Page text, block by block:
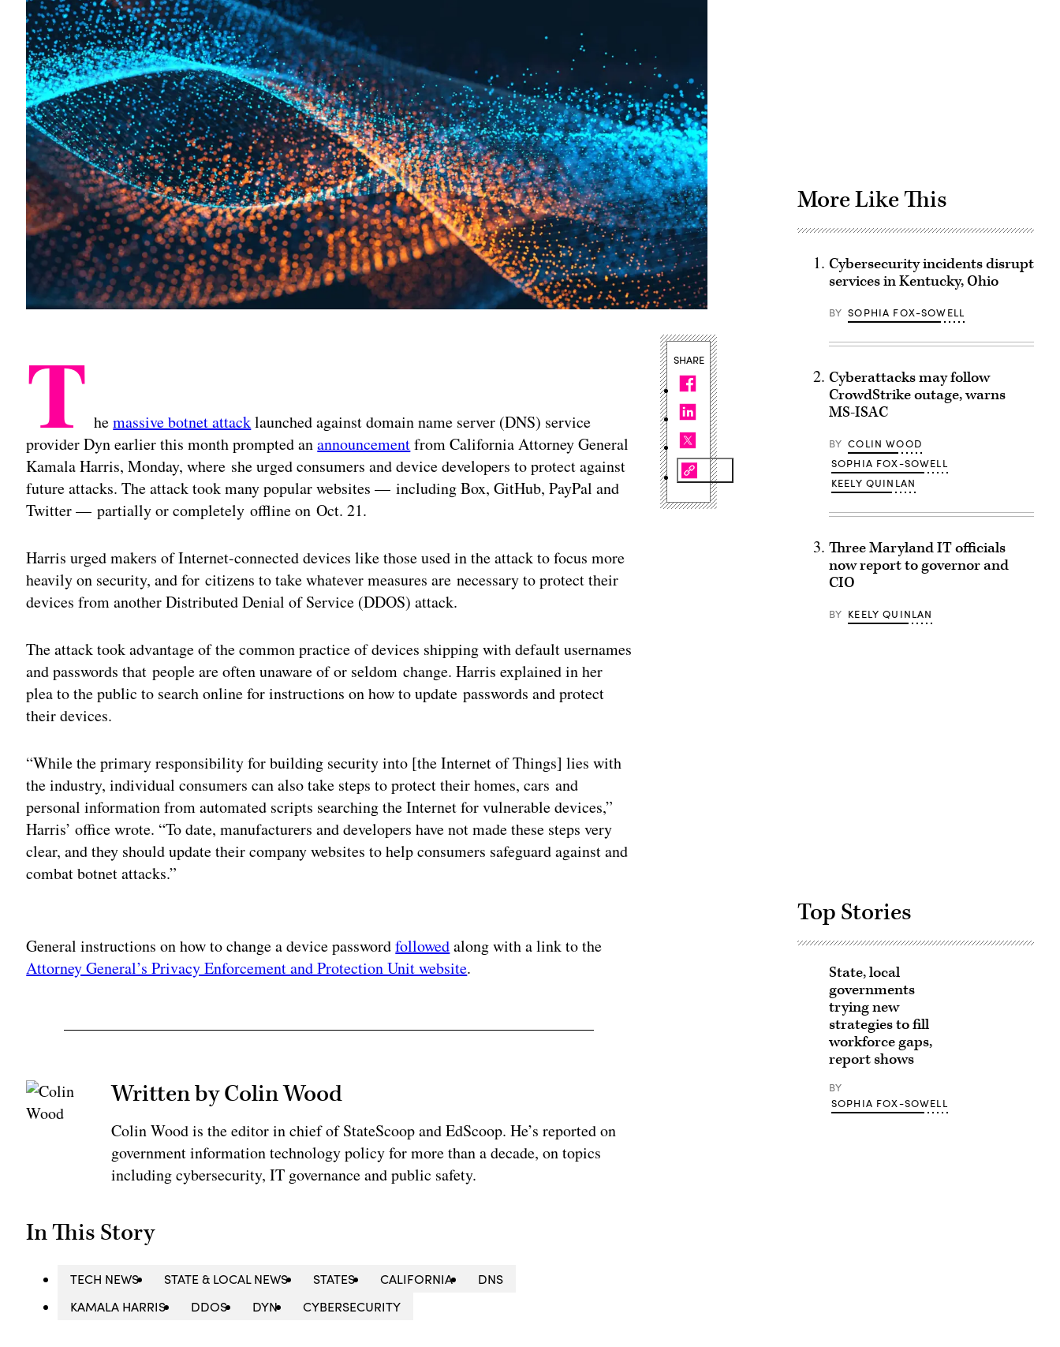
T hemassive botnet attacklaunched against domain name server (DNS) service
provider Dyn earlier this month prompted anannouncementfrom California Attorney General
Kamala Harris, Monday, where she urged consumers and device developers to protect against
future attacks. The attack took many popular websites — including Box, GitHub, PayPal and
Twitter — partially or completely offline on Oct. 21.
Harris urged makers of Internet-connected devices like those used in the attack to focus more
heavily on security, and for citizens to take whatever measures are necessary to protect their
devices from another Distributed Denial of Service (DDOS) attack.
The attack took advantage of the common practice of devices shipping with default usernames
and passwords that people are often unaware of or seldom change. Harris explained in her
plea to the public to search online for instructions on how to update passwords and protect
their devices.
“While the primary responsibility for building security into [the Internet of Things] lies with
the industry, individual consumers can also take steps to protect their homes, cars and
personal information from automated scripts searching the Internet for vulnerable devices,”
Harris’ office wrote. “To date, manufacturers and developers have not made these steps very
clear, and they should update their company websites to help consumers safeguard against and
combat botnet attacks.”
General instructions on how to change a device passwordfollowedalong with a link to the
Attorney General’s Privacy Enforcement and Protection Unit website.
Written by Colin Wood
Colin Wood is the editor in chief of StateScoop and EdScoop. He’s reported on
government information technology policy for more than a decade, on topics
including cybersecurity, IT governance and public safety.
In This Story
TECH NEWS STATE & LOCAL NEWS STATES CALIFORNIA
DNS
KAMALA HARRIS
DDOS DYN CYBERSECURITY
SHARE
More Like This
Cybersecurity incidents disrupt
services in Kentucky, Ohio
BY SOPHIA FOX-SOWELL
Cyberattacks may follow
CrowdStrike outage, warns
MS-ISAC
BY COLIN WOOD
SOPHIA FOX-SOWELL
KEELY QUINLAN
Three Maryland IT officials
now report to governor and
CIO
BY KEELY QUINLAN
Top Stories
State, local
governments
trying new
strategies to fill
workforce gaps,
report shows
BY
SOPHIA FOX-SOWELL